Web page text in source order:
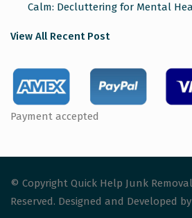
Calm: Decluttering for Mental
View All Recent Post
Payment accepted
© Copyright Quick Help Junk
Reserved. Designed and Developed by